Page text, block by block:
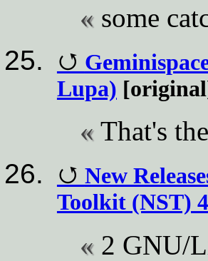
some
Lupa)
That's
New
Toolkit (NST)
2 GNU/